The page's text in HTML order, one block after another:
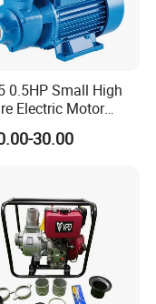
0.5HP Small High
Electric Motor
for Home Use
30.00